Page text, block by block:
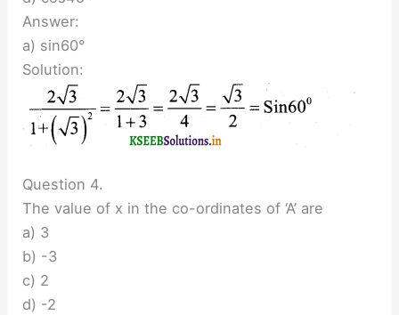
Answer:
a) sin60°
Solution:
Question 4.
The value of x in the co-ordinates of ‘A’ are
a) 3
b) -3
c) 2
d) -2